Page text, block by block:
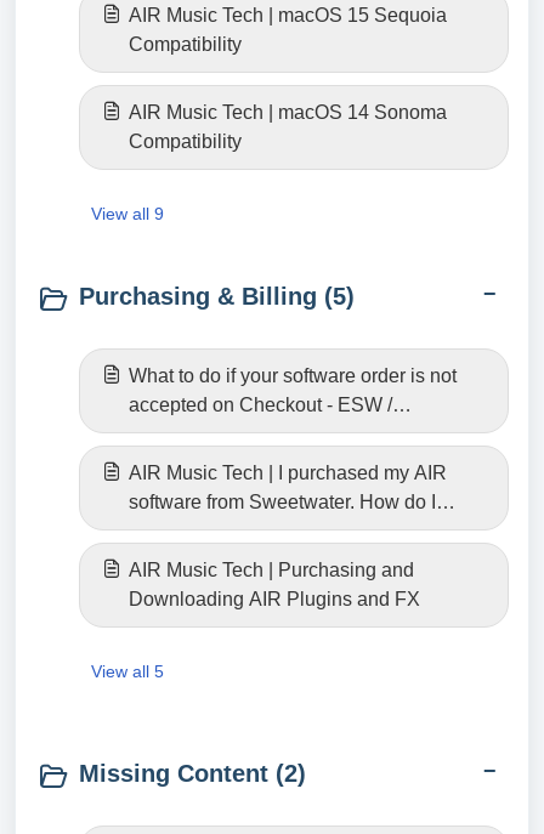
AIR Music Tech | macOS 15 Sequoia
Compatibility
AIR Music Tech | macOS 14 Sonoma
Compatibility
View all 9
Purchasing & Billing (5)
What to do if your software order is not
accepted on Checkout - ESW /
Fastspring
AIR Music Tech | I purchased my AIR
software from Sweetwater. How do I
download it?
AIR Music Tech | Purchasing and
Downloading AIR Plugins and FX
View all 5
Missing Content (2)